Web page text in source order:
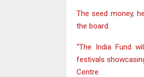
The seed money,
the board.
“The India Fund
festivals
Centre